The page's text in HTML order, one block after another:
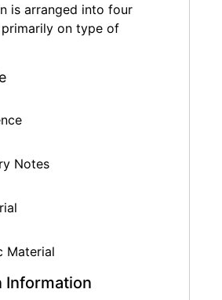
O. Louis Guglielmi, Jasper
Kelly, Gaston Lachaise, Franz
Joan Mitchell, Alice Neel,
Claes Oldenburg, Jackson
Charles
Joseph Stella, Wayne
Warhol, in addition to less
as George Ault, Peter
Criss, John Storrs, Bob
others. He and his wife have
the National Gallery of Art
is arranged into four
primarily on type of
Notes
Material
Information